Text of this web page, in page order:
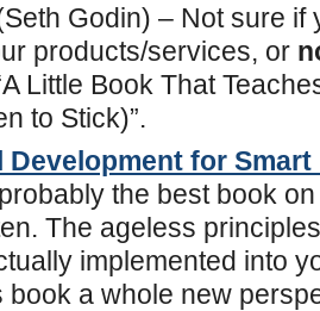
Godin) – Not sure if
products/services, or
Little Book That
to Stick)”.
Development for Smart
the best book
The ageless
implemented into
book a whole new